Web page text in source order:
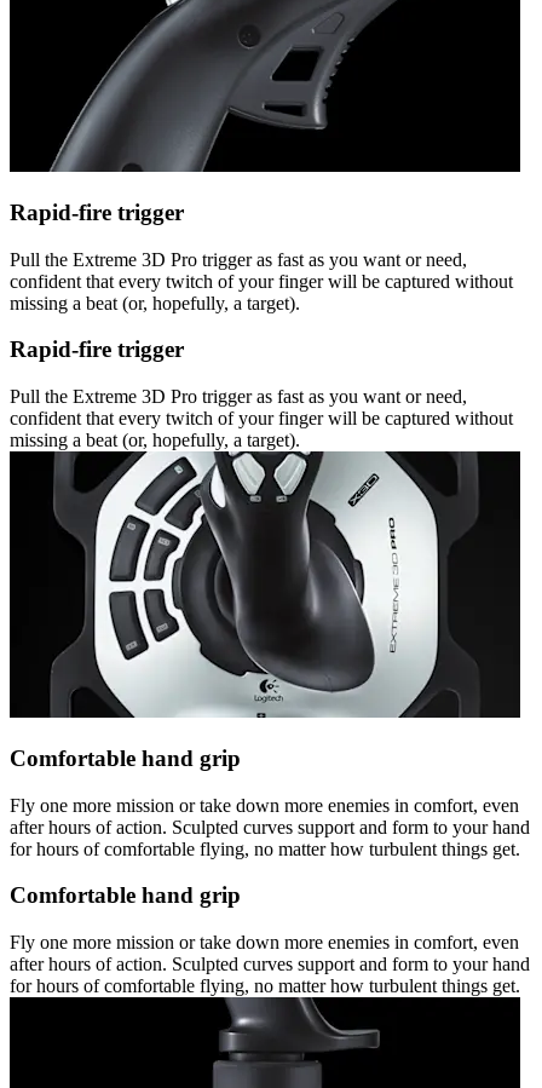
Rapid-fire trigger
Pull the Extreme 3D Pro trigger as fast as you want or need,
confident that every twitch of your finger will be captured without
missing a beat (or, hopefully, a target).
Rapid-fire trigger
Pull the Extreme 3D Pro trigger as fast as you want or need,
confident that every twitch of your finger will be captured without
missing a beat (or, hopefully, a target).
Comfortable hand grip
Fly one more mission or take down more enemies in comfort, even
after hours of action. Sculpted curves support and form to your hand
for hours of comfortable flying, no matter how turbulent things get.
Comfortable hand grip
Fly one more mission or take down more enemies in comfort, even
after hours of action. Sculpted curves support and form to your hand
for hours of comfortable flying, no matter how turbulent things get.